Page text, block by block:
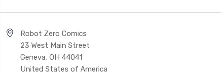
Robot Zero Comics
23 West Main Street
Geneva, OH 44041
United States of America